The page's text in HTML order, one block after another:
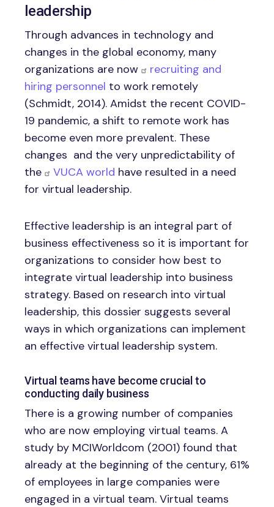
leadership
Through advances in technology and
changes in the global economy, many
organizations are now
recruiting and
hiring personnel to work remotely
(Schmidt, 2014). Amidst the recent COVID-
19 pandemic, a shift to remote work has
become even more prevalent. These
changes and the very unpredictability of
the
VUCA world have resulted in a need
for virtual leadership.
Effective leadership is an integral part of
business effectiveness so it is important for
organizations to consider how best to
integrate virtual leadership into business
strategy. Based on research into virtual
leadership, this dossier suggests several
ways in which organizations can implement
an effective virtual leadership system.
Virtual teams have become crucial to
conducting daily business
There is a growing number of companies
who are now employing virtual teams. A
study by MCIWorldcom (2001) found that
already at the beginning of the century, 61%
of employees in large companies were
engaged in a virtual team. Virtual teams